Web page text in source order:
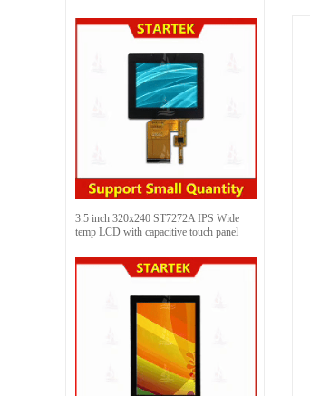
3.5 inch 320x240 ST7272A IPS Wide
temp LCD with capacitive touch panel